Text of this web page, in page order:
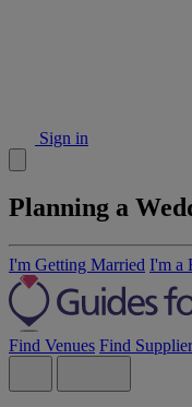
Sign in
Planning a
I'm Getting Married I'm a
Find Venues Find